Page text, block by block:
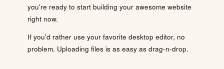
you're ready to start building your awesome website
right now.
If you'd rather use your favorite desktop editor, no
problem. Uploading files is as easy as drag-n-drop.